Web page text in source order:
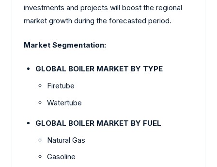
investments and projects will boost the regional
market growth during the forecasted period.
Market Segmentation:
GLOBAL BOILER MARKET BY TYPE
Firetube
Watertube
GLOBAL BOILER MARKET BY FUEL
Natural Gas
Gasoline